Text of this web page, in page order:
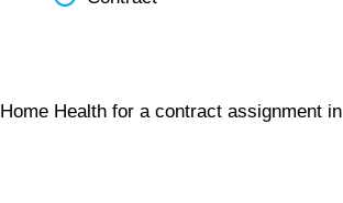
Health for a contract assignment in